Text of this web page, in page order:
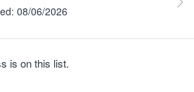
08/06/2026
is on this list.